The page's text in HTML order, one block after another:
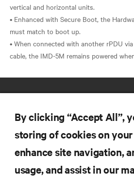
vertical and horizontal units.
• Enhanced with Secure Boot, the
must match to boot up.
• When connected with another rPDU
RESOURCES
By clicking “Accept All”,
storing of cookies on
enhance site navigation,
usage, and assist in our